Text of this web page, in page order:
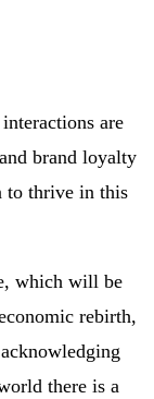
are
brand loyalty
to thrive in this
which will be
rebirth,
there is a